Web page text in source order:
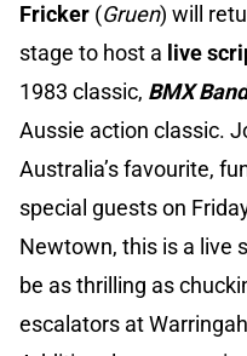
Fricker (Gruen) will
stage to host a live
1983 classic, BMX
Aussie action classic.
Australia’s favourite,
special guests on
Newtown, this is a live
be as thrilling as
escalators at